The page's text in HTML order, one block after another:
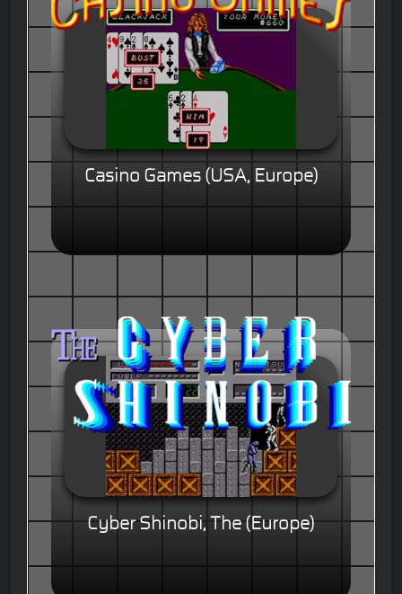
Casino Games (USA, Europe)
Cyber Shinobi, The (Europe)